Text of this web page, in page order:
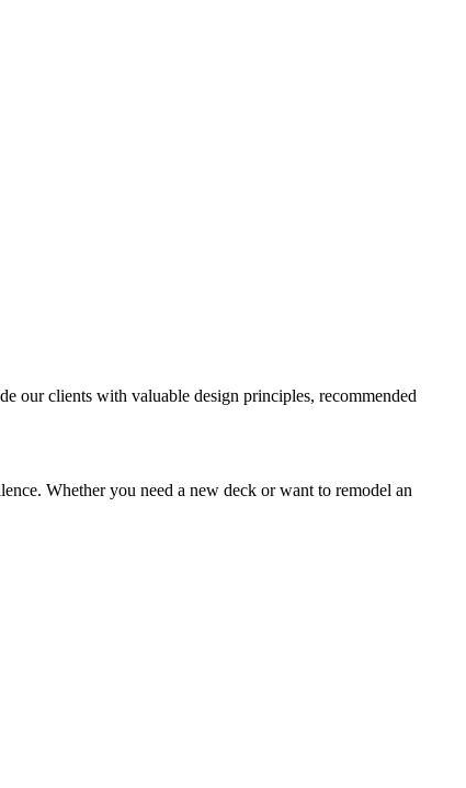
our clients with valuable design principles, recommended
Whether you need a new deck or want to remodel an